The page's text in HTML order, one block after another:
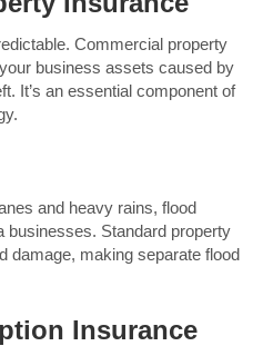
Commercial property
business assets caused by
It’s an essential component of
and heavy rains, flood
businesses. Standard property
damage, making separate flood
Insurance